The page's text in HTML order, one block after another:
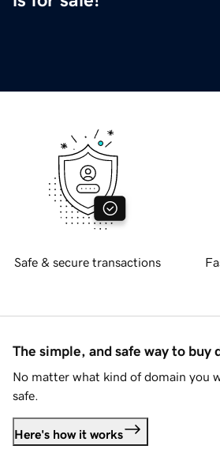
Safe & secure transactions
The simple, and safe way to buy
No matter what kind of domain you
safe.
Here's how it works